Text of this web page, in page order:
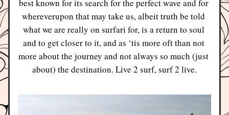
best known for its search for the perfect wave and for
whereverupon that may take us, albeit truth be told
what we are really on surfari for, is a return to soul
and to get closer to it, and as ‘tis more oft than not
more about the journey and not always so much (just
about) the destination. Live 2 surf, surf 2 live.